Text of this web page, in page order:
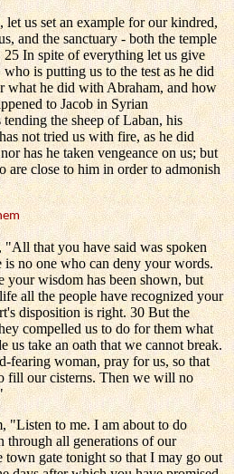
us set an example for our kindred,
and the sanctuary - both the temple
25 In spite of everything let us give
is putting us to the test as he did
what he did with Abraham, and how
to Jacob in Syrian
the sheep of Laban, his
not tried us with fire, as he did
has he taken vengeance on us; but
are close to him in order to admonish
"All that you have said was spoken
is no one who can deny your words.
your wisdom has been shown, but
all the people have recognized your
disposition is right. 30 But the
compelled us to do for them what
us take an oath that we cannot break.
fearing woman, pray for us, so that
fill our cisterns. Then we will no
"Listen to me. I am about to do
all generations of our
town gate tonight so that I may go out